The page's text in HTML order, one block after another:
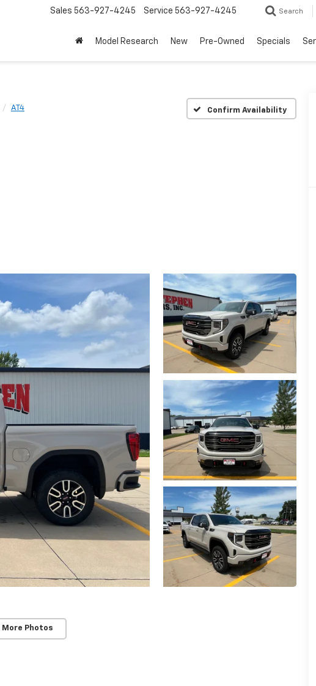
Sales 563-927-4245 Service 563-927-4245 Search
Model Research New Pre-Owned Specials
AT4 Confirm Availability
More Photos